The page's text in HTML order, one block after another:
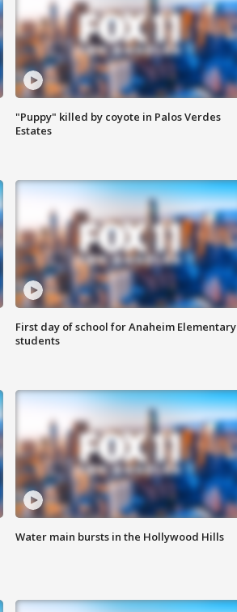
"Puppy" killed by coyote in Palos Verdes
Estates
First day of school for Anaheim Elementary
students
Water main bursts in the Hollywood Hills